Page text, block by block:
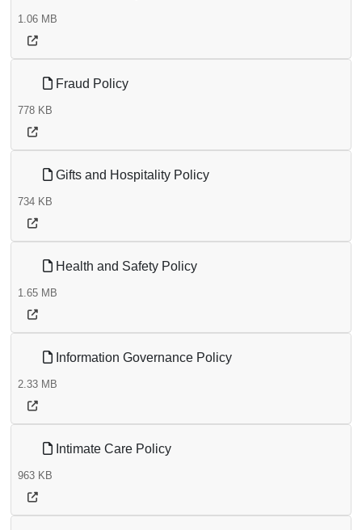
1.06 MB
Fraud Policy
778 KB
Gifts and Hospitality Policy
734 KB
Health and Safety Policy
1.65 MB
Information Governance Policy
2.33 MB
Intimate Care Policy
963 KB